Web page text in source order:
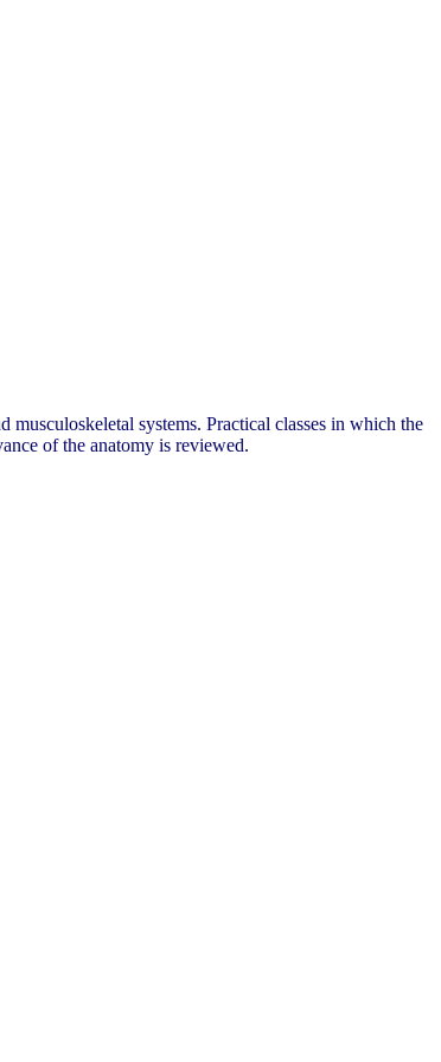
systems. Practical classes in which the
of the anatomy is reviewed.